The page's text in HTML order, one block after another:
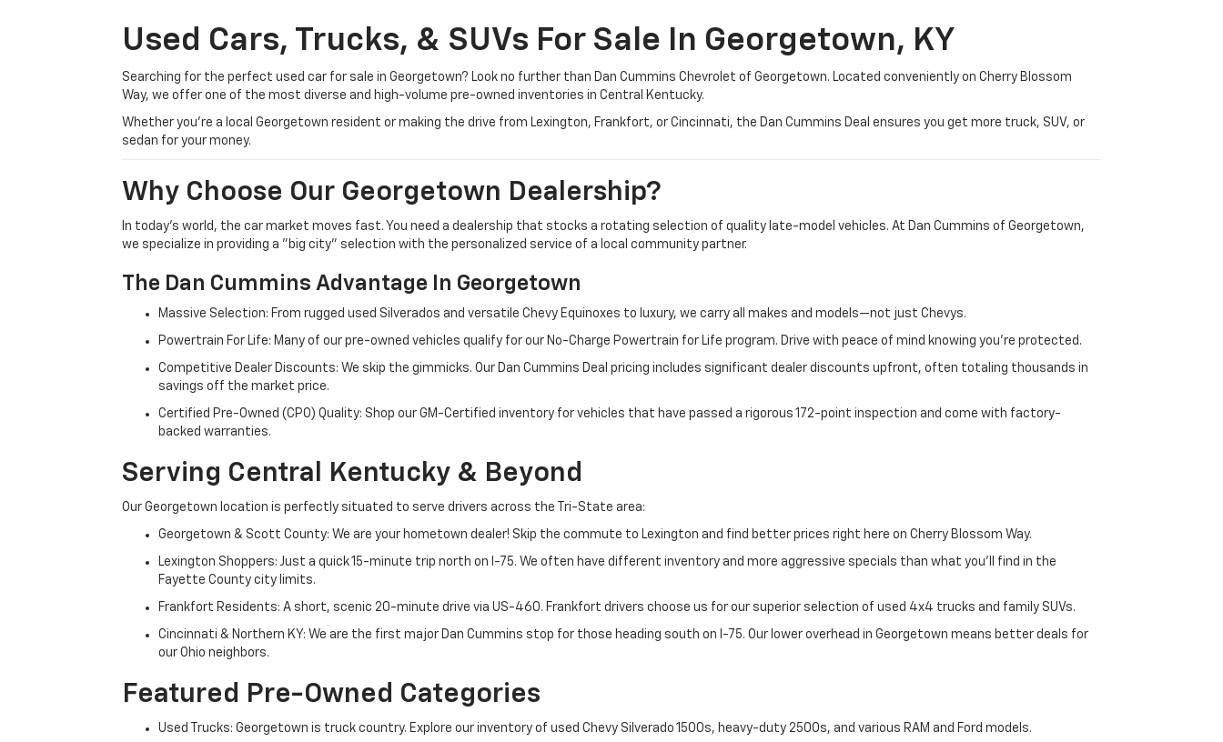
Used Cars, Trucks, & SUVs For Sale In Georgetown, KY
Searching for the perfect used car for sale in Georgetown? Look no further than Dan Cummins Chevrolet of Georgetown. Located conveniently on Cherry Blossom
Way, we offer one of the most diverse and high-volume pre-owned inventories in Central Kentucky.
Whether you’re a local Georgetown resident or making the drive from Lexington, Frankfort, or Cincinnati, the Dan Cummins Deal ensures you get more truck, SUV, or
sedan for your money.
Why Choose Our Georgetown Dealership?
In today's world, the car market moves fast. You need a dealership that stocks a rotating selection of quality late-model vehicles. At Dan Cummins of Georgetown,
we specialize in providing a "big city" selection with the personalized service of a local community partner.
The Dan Cummins Advantage In Georgetown
Massive Selection: From rugged used Silverados and versatile Chevy Equinoxes to luxury, we carry all makes and models—not just Chevys.
Powertrain For Life: Many of our pre-owned vehicles qualify for our No-Charge Powertrain for Life program. Drive with peace of mind knowing you're protected.
Competitive Dealer Discounts: We skip the gimmicks. Our Dan Cummins Deal pricing includes significant dealer discounts upfront, often totaling thousands in
savings off the market price.
Certified Pre-Owned (CPO) Quality: Shop our GM-Certified inventory for vehicles that have passed a rigorous 172-point inspection and come with factory-
backed warranties.
Serving Central Kentucky & Beyond
Our Georgetown location is perfectly situated to serve drivers across the Tri-State area:
Georgetown & Scott County: We are your hometown dealer! Skip the commute to Lexington and find better prices right here on Cherry Blossom Way.
Lexington Shoppers: Just a quick 15-minute trip north on I-75. We often have different inventory and more aggressive specials than what you'll find in the
Fayette County city limits.
Frankfort Residents: A short, scenic 20-minute drive via US-460. Frankfort drivers choose us for our superior selection of used 4x4 trucks and family SUVs.
Cincinnati & Northern KY: We are the first major Dan Cummins stop for those heading south on I-75. Our lower overhead in Georgetown means better deals for
our Ohio neighbors.
Featured Pre-Owned Categories
Used Trucks: Georgetown is truck country. Explore our inventory of used Chevy Silverado 1500s, heavy-duty 2500s, and various RAM and Ford models.